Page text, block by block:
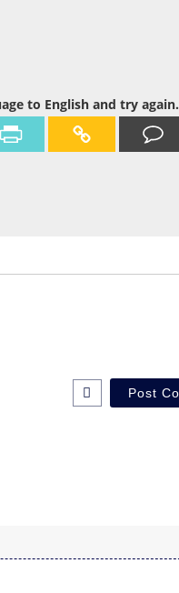
to English and try